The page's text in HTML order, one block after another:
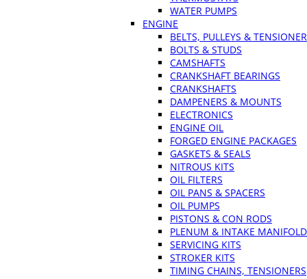
WATER PUMPS
ENGINE
BELTS, PULLEYS &
BOLTS & STUDS
CAMSHAFTS
CRANKSHAFT BEARINGS
CRANKSHAFTS
DAMPENERS & MOUNTS
ELECTRONICS
ENGINE OIL
FORGED ENGINE PACKAGES
GASKETS & SEALS
NITROUS KITS
OIL FILTERS
OIL PANS & SPACERS
OIL PUMPS
PISTONS & CON RODS
PLENUM & INTAKE
SERVICING KITS
STROKER KITS
TIMING CHAINS, TENSIONERS